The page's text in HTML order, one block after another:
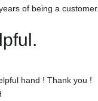
of being a customer.
hand ! Thank you !